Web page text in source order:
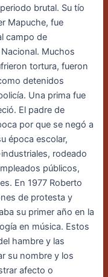
brutal. Su tío
Mapuche, fue
campo de
Muchos
tortura, fueron
detenidos
Una prima fue
El padre de
por que se negó a
época escolar,
rodeado
públicos,
En 1977 Roberto
de protesta y
su primer año en la
en música. Estos
hambre y las
su nombre y los
afecto o